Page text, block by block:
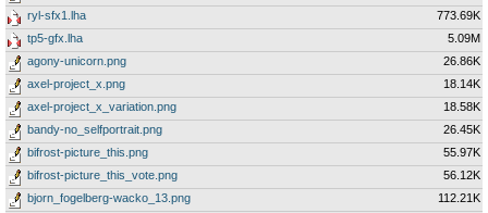
ryl-sfx1.lha
773.69K
tp5-gfx.lha
5.09M
agony-unicorn.png
26.86K
axel-project_x.png
18.14K
axel-project_x_variation.png
18.58K
bandy-no_selfportrait.png
26.45K
bifrost-picture_this.png
55.97K
bifrost-picture_this_vote.png
56.12K
bjorn_fogelberg-wacko_13.png
112.21K